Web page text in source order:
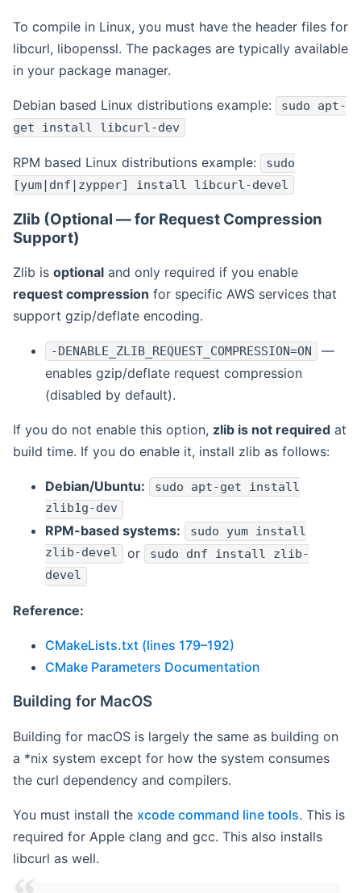
To compile in Linux, you must have the header files for
libcurl, libopenssl. The packages are typically available
in your package manager.
Debian based Linux distributions example:
sudo apt-
get install libcurl-dev
RPM based Linux distributions example:
sudo
[yum|dnf|zypper] install libcurl-devel
Zlib (Optional — for Request Compression
Support)
Zlib is optional and only required if you enable
request compression for specific AWS services that
support gzip/deflate encoding.
-DENABLE_ZLIB_REQUEST_COMPRESSION=ON
—
enables gzip/deflate request compression
(disabled by default).
If you do not enable this option, zlib is not required at
build time. If you do enable it, install zlib as follows:
Debian/Ubuntu: sudo apt-get install
zlib1g-dev
RPM-based systems:
sudo yum install
zlib-devel or sudo dnf install zlib-
devel
Reference:
CMakeLists.txt (lines 179–192)
CMake Parameters Documentation
Building for MacOS
Building for macOS is largely the same as building on
a *nix system except for how the system consumes
the curl dependency and compilers.
You must install the xcode command line tools. This is
required for Apple clang and gcc. This also installs
libcurl as well.